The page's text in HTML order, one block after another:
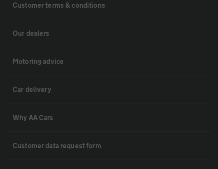
Customer terms & conditions
Our dealers
Motoring advice
Car delivery
Why AA Cars
Customer data request form